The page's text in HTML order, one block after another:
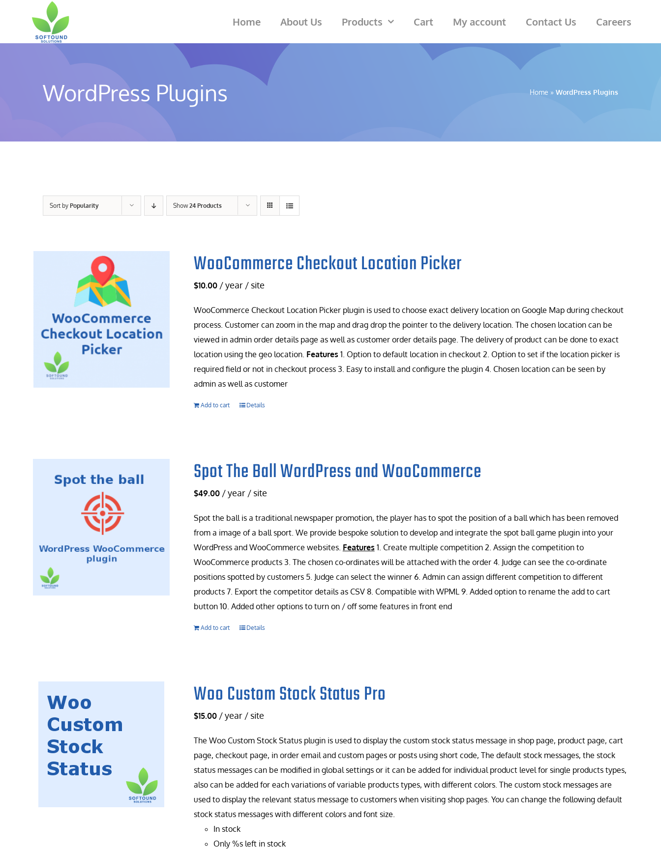
Home About Us Products Cart My account Contact Us Careers
WordPress Plugins Home » WordPress Plugins
Sort by Popularity Show24 Products
WooCommerce Checkout Location Picker
$10.00 / year / site
WooCommerce Checkout Location Picker plugin is used to choose exact delivery location on Google Map during checkout
process. Customer can zoom in the map and drag drop the pointer to the delivery location. The chosen location can be
viewed in admin order details page as well as customer order details page. The delivery of product can be done to exact
location using the geo location. Features 1. Option to default location in checkout 2. Option to set if the location picker is
required field or not in checkout process 3. Easy to install and configure the plugin 4. Chosen location can be seen by
admin as well as customer
Add to cart Details
Spot The Ball WordPress and WooCommerce
$49.00 / year / site
Spot the ball is a traditional newspaper promotion, the player has to spot the position of a ball which has been removed
from a image of a ball sport. We provide bespoke solution to develop and integrate the spot ball game plugin into your
WordPress and WooCommerce websites. Features 1. Create multiple competition 2. Assign the competition to
WooCommerce products 3. The chosen co-ordinates will be attached with the order 4. Judge can see the co-ordinate
positions spotted by customers 5. Judge can select the winner 6. Admin can assign different competition to different
products 7. Export the competitor details as CSV 8. Compatible with WPML 9. Added option to rename the add to cart
button 10. Added other options to turn on / off some features in front end
Add to cart Details
Woo Custom Stock Status Pro
$15.00 / year / site
The Woo Custom Stock Status plugin is used to display the custom stock status message in shop page, product page, cart
page, checkout page, in order email and custom pages or posts using short code, The default stock messages, the stock
status messages can be modified in global settings or it can be added for individual product level for single products types,
also can be added for each variations of variable products types, with different colors. The custom stock messages are
used to display the relevant status message to customers when visiting shop pages. You can change the following default
stock status messages with different colors and font size.
In stock
Only %s left in stock